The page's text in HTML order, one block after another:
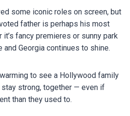
some iconic roles on screen, but
father is perhaps his most
it’s fancy premieres or sunny park
Georgia continues to shine.
to see a Hollywood family
stay strong, together — even if
than they used to.